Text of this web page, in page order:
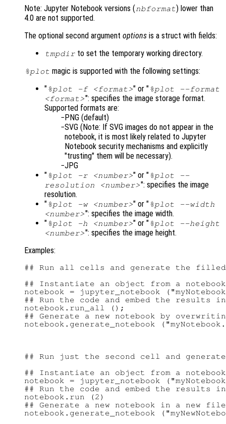
Note: Jupyter Notebook versions (nbformat) lower than
4.0 are not supported.
The optional second argument options is a struct with fields:
tmpdir to set the temporary working directory.
%plot magic is supported with the following settings:
"%plot -f <format>" or "%plot --format
<format>": specifies the image storage format.
Supported formats are:
PNG (default)
SVG (Note: If SVG images do not appear in the
notebook, it is most likely related to Jupyter
Notebook security mechanisms and explicitly
"trusting" them will be necessary).
JPG
"%plot -r <number>" or "%plot --
resolution <number>": specifies the image
resolution.
"%plot -w <number>" or "%plot --width
<number>": specifies the image width.
"%plot -h <number>" or "%plot --height
<number>": specifies the image height.
Examples:
## Run all cells and generate the filled
## Instantiate an object from a
notebook = jupyter_notebook
## Run the code and embed the results
notebook.run_all ();
## Generate a new notebook by
## Run just the second cell and
## Instantiate an object from a
notebook = jupyter_notebook
## Run the code and embed the results
notebook.run (2)
## Generate a new notebook in a new file